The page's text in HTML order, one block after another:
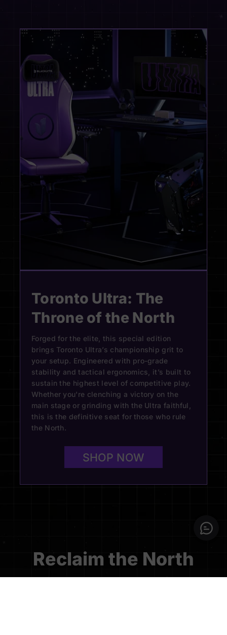
Toronto Ultra: The
Throne of the North
Forged for the elite, this special edition
brings Toronto Ultra’s championship grit to
your setup. Engineered with pro-grade
stability and tactical ergonomics, it’s built to
sustain the highest level of competitive play.
Whether you're clenching a victory on the
main stage or grinding with the Ultra faithful,
this is the definitive seat for those who rule
the North.
SHOP NOW
Reclaim the North